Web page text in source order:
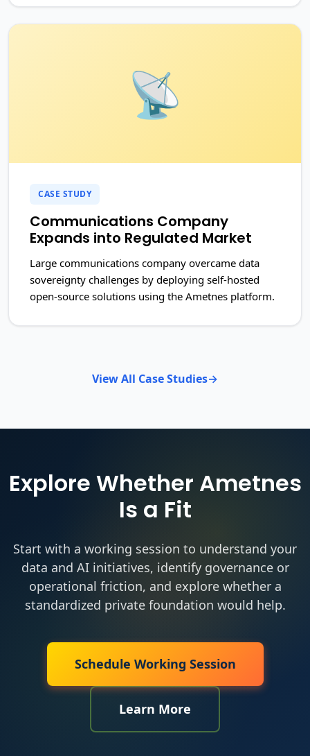
📡
CASE STUDY
Communications Company
Expands into Regulated Market
Large communications company overcame data
sovereignty challenges by deploying self-hosted
open-source solutions using the Ametnes platform.
View All Case Studies
Explore Whether Ametnes
Is a Fit
Start with a working session to understand your
data and AI initiatives, identify governance or
operational friction, and explore whether a
standardized private foundation would help.
Schedule Working Session
Learn More